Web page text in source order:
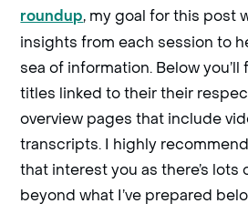
roundup, my goal for this post
insights from each session to
sea of information. Below
titles linked to their their
overview pages that include
transcripts. I highly
that interest you as there’s
beyond what I’ve prepared